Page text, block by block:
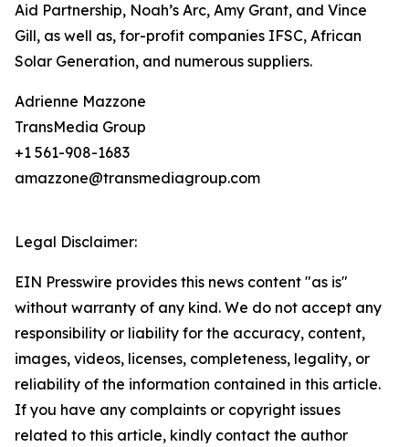
Aid Partnership, Noah’s Arc, Amy Grant, and Vince
Gill, as well as, for-profit companies IFSC, African
Solar Generation, and numerous suppliers.
Adrienne Mazzone
TransMedia Group
+1 561-908-1683
amazzone@transmediagroup.com
Legal Disclaimer:
EIN Presswire provides this news content "as is"
without warranty of any kind. We do not accept any
responsibility or liability for the accuracy, content,
images, videos, licenses, completeness, legality, or
reliability of the information contained in this article.
If you have any complaints or copyright issues
related to this article, kindly contact the author